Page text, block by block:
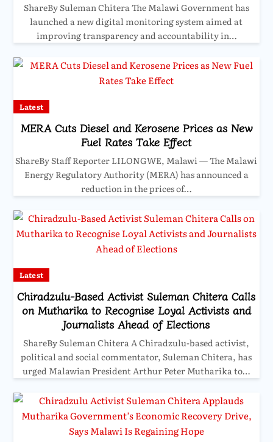
ShareBy Suleman Chitera The Malawi Government has
launched a new digital monitoring system aimed at
improving transparency and accountability in…
Latest
MERA Cuts Diesel and Kerosene Prices as New
Fuel Rates Take Effect
ShareBy Staff Reporter LILONGWE, Malawi — The Malawi
Energy Regulatory Authority (MERA) has announced a
reduction in the prices of…
Latest
Chiradzulu-Based Activist Suleman Chitera Calls
on Mutharika to Recognise Loyal Activists and
Journalists Ahead of Elections
ShareBy Suleman Chitera A Chiradzulu-based activist,
political and social commentator, Suleman Chitera, has
urged Malawian President Arthur Peter Mutharika to…